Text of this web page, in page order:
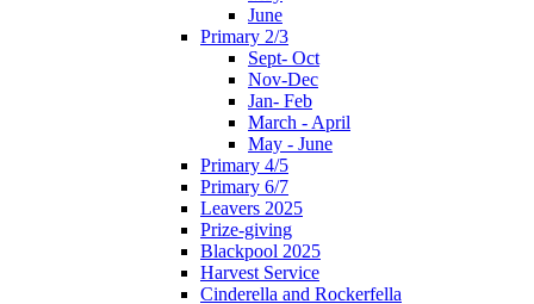
June
Primary 2/3
Sept- Oct
Nov-Dec
Jan- Feb
March - April
May - June
Primary 4/5
Primary 6/7
Leavers 2025
Prize-giving
Blackpool 2025
Harvest Service
Cinderella and Rockerfella